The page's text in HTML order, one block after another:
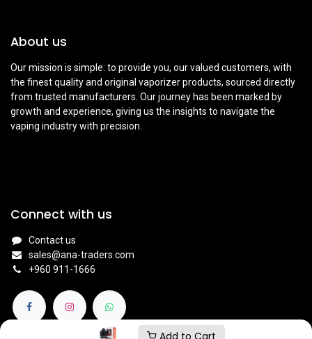
Add to Cart
About us
Our mission is simple: to provide you, our valued customers, with
the finest quality and original vaporizer products, sourced directly
from trusted manufacturers. Our journey has been marked by
growth and experience, giving us the insights to navigate the
vaping industry with precision.
Connect with us
Contact us
sales@ana-traders.com
+960 911-1666